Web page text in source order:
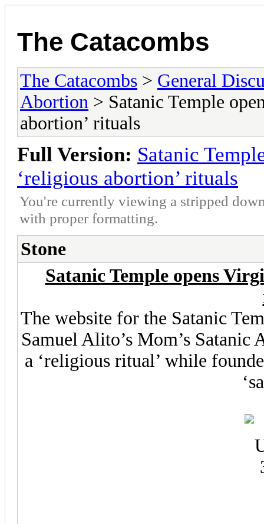
The Catacombs
The Catacombs > General
Abortion > Satanic Temple
abortion’ rituals
Full Version: Satanic
‘religious abortion’ rituals
You're currently viewing a stripped
with proper formatting.
Stone
Satanic Temple opens
The website for the Satanic
Samuel Alito’s Mom’s
a ‘religious ritual’ while